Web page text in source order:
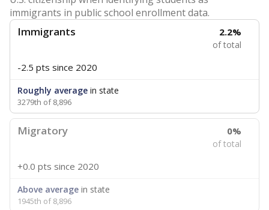
immigrants in public school enrollment data.
Immigrants 2.2%
of total
-2.5 pts since 2020
Roughly average in state
3279th of 8,896
Migratory 0%
of total
+0.0 pts since 2020
Above average in state
1945th of 8,896